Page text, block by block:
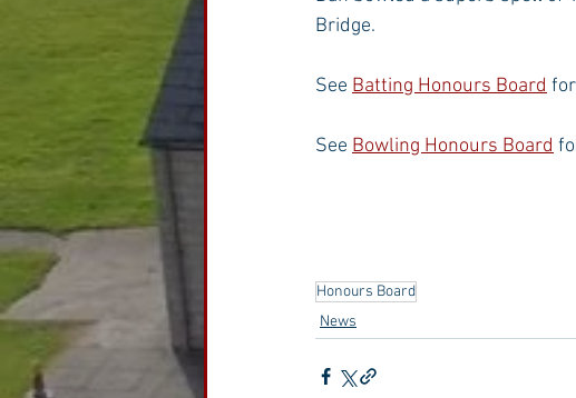
Bridge.
See Batting Honours Board
See Bowling Honours Board
Honours Board
News